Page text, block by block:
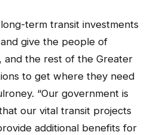
term transit investments
give the people of
and the rest of the Greater
to get where they need
“Our government is
our vital transit projects
additional benefits for